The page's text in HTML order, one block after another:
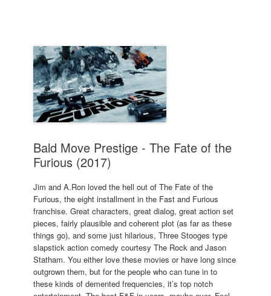
Bald Move Prestige - The Fate of the
Furious (2017)
Jim and A.Ron loved the hell out of The Fate of the
Furious, the eight installment in the Fast and Furious
franchise. Great characters, great dialog, great action set
pieces, fairly plausible and coherent plot (as far as these
things go), and some just hilarious, Three Stooges type
slapstick action comedy courtesy The Rock and Jason
Statham. You either love these movies or have long since
outgrown them, but for the people who can tune in to
these kinds of demented frequencies, it’s top notch